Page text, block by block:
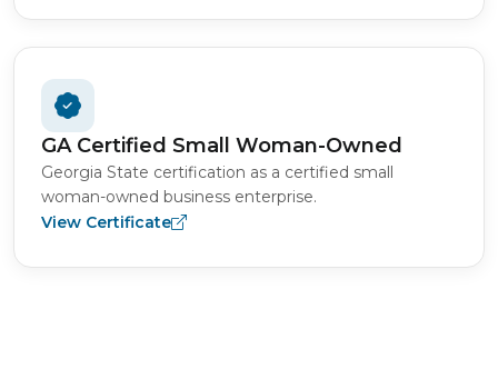
GA Certified Small Woman-Owned
Georgia State certification as a certified small
woman-owned business enterprise.
View Certificate